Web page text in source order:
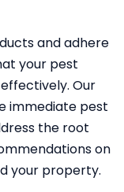
and adhere
your pest
Our
immediate pest
the root
on
your property.